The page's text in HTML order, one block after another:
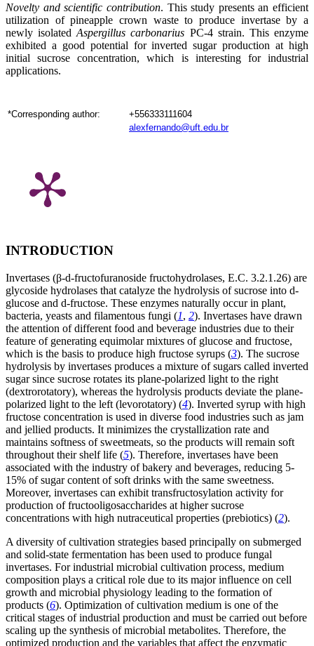
Novelty and scientific contribution. This study presents an efficient
utilization of pineapple crown waste to produce invertase by a
newly isolatedAspergillus carbonarius PC-4 strain. This enzyme
exhibited a good potential for inverted sugar production at high
initial sucrose concentration, which is interesting for industrial
applications.
*Corresponding author:
+556333111604
alexfernando@uft.edu.br
INTRODUCTION
Invertases (β-d-fructofuranoside fructohydrolases, E.C. 3.2.1.26) are
glycoside hydrolases that catalyze the hydrolysis of sucrose into d-
glucose and d-fructose. These enzymes naturally occur in plant,
bacteria, yeasts and filamentous fungi (1, 2). Invertases have drawn
the attention of different food and beverage industries due to their
feature of generating equimolar mixtures of glucose and fructose,
which is the basis to produce high fructose syrups (3). The sucrose
hydrolysis by invertases produces a mixture of sugars called inverted
sugar since sucrose rotates its plane-polarized light to the right
(dextrorotatory), whereas the hydrolysis products deviate the plane-
polarized light to the left (levorotatory) (4). Inverted syrup with high
fructose concentration is used in diverse food industries such as jam
and jellied products. It minimizes the crystallization rate and
maintains softness of sweetmeats, so the products will remain soft
throughout their shelf life (5). Therefore, invertases have been
associated with the industry of bakery and beverages, reducing 5-
15% of sugar content of soft drinks with the same sweetness.
Moreover, invertases can exhibit transfructosylation activity for
production of fructooligosaccharides at higher sucrose
concentrations with high nutraceutical properties (prebiotics) (2).
A diversity of cultivation strategies based principally on submerged
and solid-state fermentation has been used to produce fungal
invertases. For industrial microbial cultivation process, medium
composition plays a critical role due to its major influence on cell
growth and microbial physiology leading to the formation of
products (6). Optimization of cultivation medium is one of the
critical stages of industrial production and must be carried out before
scaling up the synthesis of microbial metabolites. Therefore, the
optimized production and the variables that affect the enzymatic